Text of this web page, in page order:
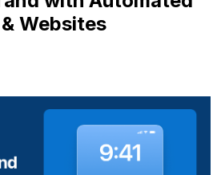
Websites